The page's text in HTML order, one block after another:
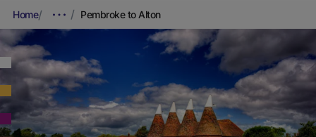
Home Pembroke to Alton